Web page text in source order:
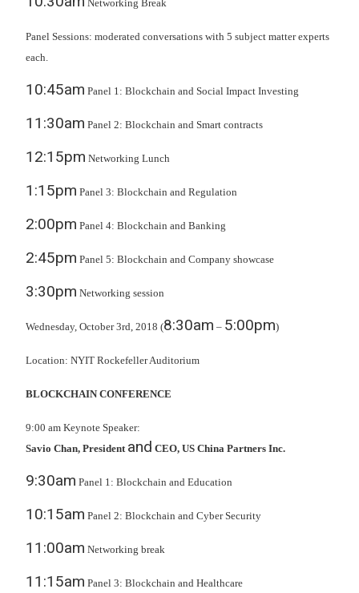
Networking Break
Panel Sessions: moderated conversations with 5 subject matter experts
each.
10:45am Panel 1: Blockchain and Social Impact Investing
11:30am Panel 2: Blockchain and Smart contracts
12:15pm Networking Lunch
1:15pm Panel 3: Blockchain and Regulation
2:00pm Panel 4: Blockchain and Banking
2:45pm Panel 5: Blockchain and Company showcase
3:30pm Networking session
Wednesday, October 3rd, 2018 (8:30am – 5:00pm)
Location: NYIT Rockefeller Auditorium
BLOCKCHAIN CONFERENCE
9:00 am Keynote Speaker:
Savio Chan, President and CEO, US China Partners Inc.
9:30am Panel 1: Blockchain and Education
10:15am Panel 2: Blockchain and Cyber Security
11:00am Networking break
11:15am Panel 3: Blockchain and Healthcare